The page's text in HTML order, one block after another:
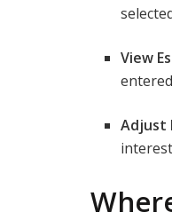
View
Adjust